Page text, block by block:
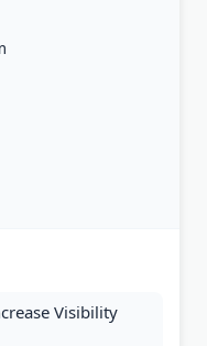
Visibility